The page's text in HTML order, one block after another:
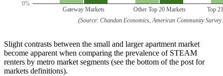
Slight contrasts between the small and larger apartment market
become apparent when comparing the prevalence of STEAM
renters by metro market segments (see the bottom of the post for
markets definitions).